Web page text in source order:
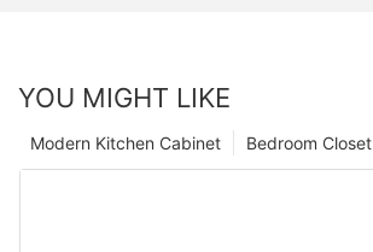
YOU MIGHT LIKE
Bedroom Closet
Modern Kitchen Cabinet